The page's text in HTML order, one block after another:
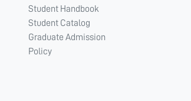
Student Handbook
Student Catalog
Graduate Admission
Policy